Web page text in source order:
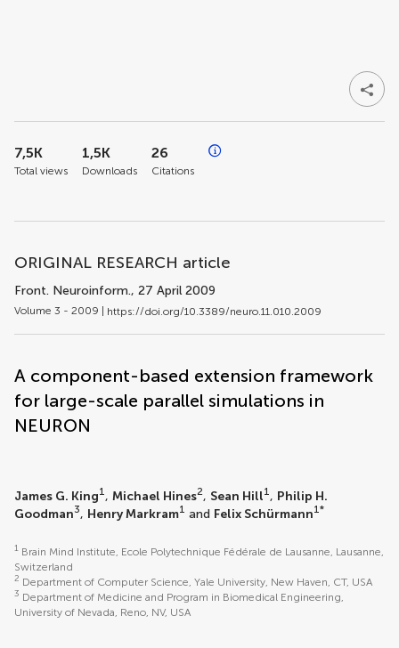
ORIGINAL RESEARCH article
Front. Neuroinform., 27 April 2009
Volume 3 - 2009 | https://doi.org/10.3389/neuro.11.010.2009
A component-based extension framework
for large-scale parallel simulations in
NEURON
James G. King1, Michael Hines2, Sean Hill1, Philip H.
Goodman3, Henry Markram1 and Felix Schürmann1*
1 Brain Mind Institute, Ecole Polytechnique Fédérale de Lausanne, Lausanne,
Switzerland
2 Department of Computer Science, Yale University, New Haven, CT, USA
3 Department of Medicine and Program in Biomedical Engineering,
University of Nevada, Reno, NV, USA
7,5K
Total views
1,5K
Downloads
26
Citations